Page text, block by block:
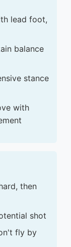
lead foot,
balance
stance
with
then
shot
fly by